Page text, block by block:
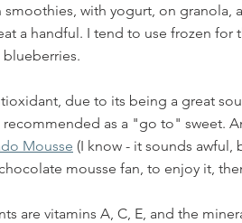
smoothies, with yogurt, on granola,
a handful. I tend to use frozen for
due to its being a great
as a "go to" sweet.
Mousse (I know - it sounds
mousse fan, to enjoy it,
are vitamins A, C, E, and the